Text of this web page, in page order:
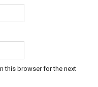
this browser for the next